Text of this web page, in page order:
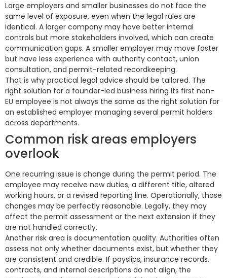
Large employers and smaller businesses do not face the
same level of exposure, even when the legal rules are
identical. A larger company may have better internal
controls but more stakeholders involved, which can create
communication gaps. A smaller employer may move faster
but have less experience with authority contact, union
consultation, and permit-related recordkeeping.
That is why practical legal advice should be tailored. The
right solution for a founder-led business hiring its first non-
EU employee is not always the same as the right solution for
an established employer managing several permit holders
across departments.
Common risk areas employers
overlook
One recurring issue is change during the permit period. The
employee may receive new duties, a different title, altered
working hours, or a revised reporting line. Operationally, those
changes may be perfectly reasonable. Legally, they may
affect the permit assessment or the next extension if they
are not handled correctly.
Another risk area is documentation quality. Authorities often
assess not only whether documents exist, but whether they
are consistent and credible. If payslips, insurance records,
contracts, and internal descriptions do not align, the